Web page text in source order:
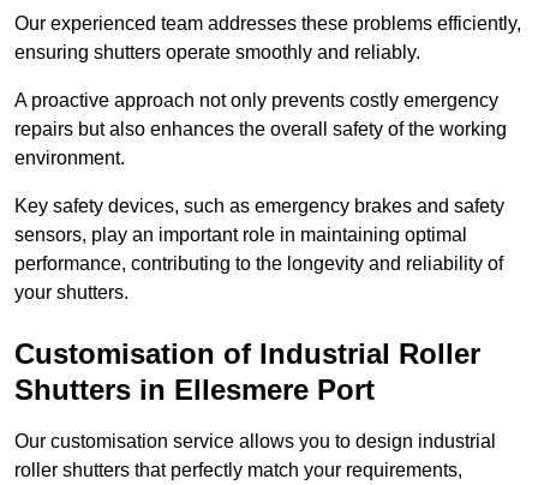
Our experienced team addresses these problems efficiently,
ensuring shutters operate smoothly and reliably.
A proactive approach not only prevents costly emergency
repairs but also enhances the overall safety of the working
environment.
Key safety devices, such as emergency brakes and safety
sensors, play an important role in maintaining optimal
performance, contributing to the longevity and reliability of
your shutters.
Customisation of Industrial Roller
Shutters in Ellesmere Port
Our customisation service allows you to design industrial
roller shutters that perfectly match your requirements,